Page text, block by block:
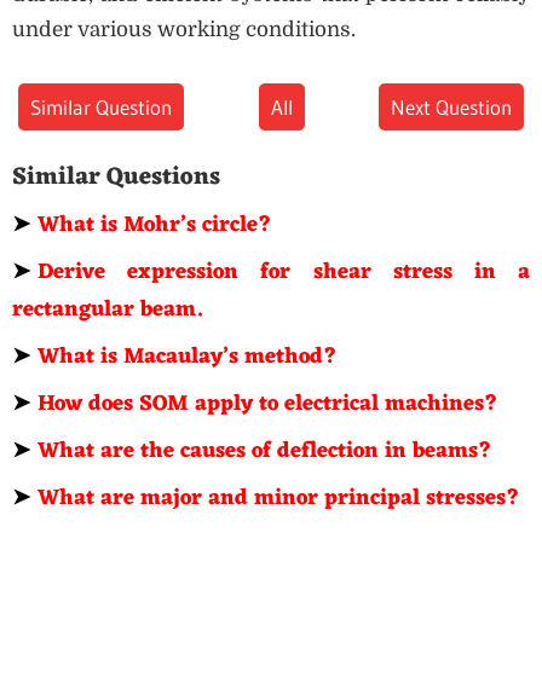
under various working conditions.
Similar Question All Next Question
Similar Questions
➤What is Mohr’s circle?
➤Derive expression for shear stress in a
rectangular beam.
➤What is Macaulay’s method?
➤How does SOM apply to electrical machines?
➤What are the causes of deflection in beams?
➤What are major and minor principal stresses?